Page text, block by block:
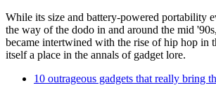
While its size and battery-powered portability
the way of the dodo in and around the mid
became intertwined with the rise of hip hop in
itself a place in the annals of gadget lore.
10 outrageous gadgets that really bring